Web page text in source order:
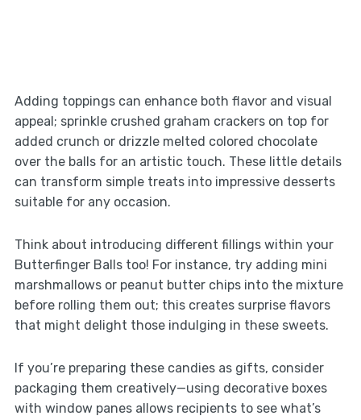
Adding toppings can enhance both flavor and visual
appeal; sprinkle crushed graham crackers on top for
added crunch or drizzle melted colored chocolate
over the balls for an artistic touch. These little details
can transform simple treats into impressive desserts
suitable for any occasion.
Think about introducing different fillings within your
Butterfinger Balls too! For instance, try adding mini
marshmallows or peanut butter chips into the mixture
before rolling them out; this creates surprise flavors
that might delight those indulging in these sweets.
If you’re preparing these candies as gifts, consider
packaging them creatively—using decorative boxes
with window panes allows recipients to see what’s